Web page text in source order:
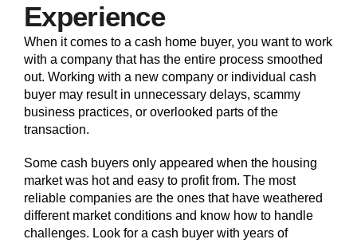
Experience
When it comes to a cash home buyer, you want to work
with a company that has the entire process smoothed
out. Working with a new company or individual cash
buyer may result in unnecessary delays, scammy
business practices, or overlooked parts of the
transaction.
Some cash buyers only appeared when the housing
market was hot and easy to profit from. The most
reliable companies are the ones that have weathered
different market conditions and know how to handle
challenges. Look for a cash buyer with years of